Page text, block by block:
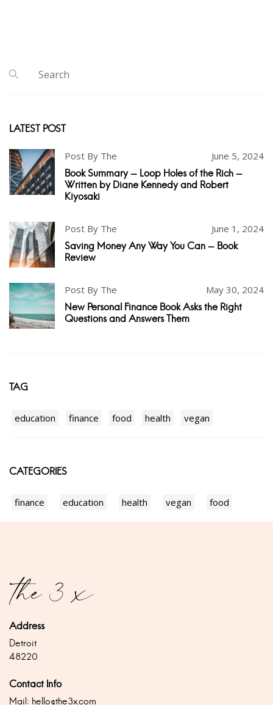
LATEST POST
Post By The June 5, 2024
Book Summary - Loop Holes of the Rich -
Written by Diane Kennedy and Robert
Kiyosaki
Post By The June 1, 2024
Saving Money Any Way You Can - Book
Review
Post By The May 30, 2024
New Personal Finance Book Asks the Right
Questions and Answers Them
TAG
education finance food health vegan
CATEGORIES
finance education health vegan food
Address
Detroit
48220
Contact Info
Mail: hello@the3x.com